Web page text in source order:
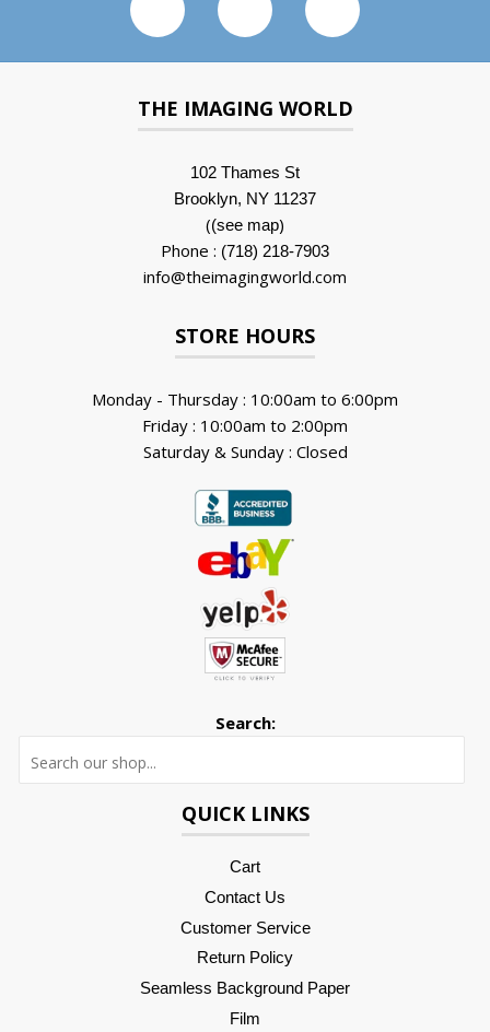
THE IMAGING WORLD
102 Thames St
Brooklyn, NY 11237
((see map)
Phone : (718) 218-7903
info@theimagingworld.com
STORE HOURS
Monday - Thursday : 10:00am to 6:00pm
Friday : 10:00am to 2:00pm
Saturday & Sunday : Closed
Search:
QUICK LINKS
Cart
Contact Us
Customer Service
Return Policy
Seamless Background Paper
Film